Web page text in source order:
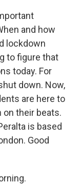
and how
lockdown
to figure that
today. For
down. Now,
are here to
on their beats.
is based
Good